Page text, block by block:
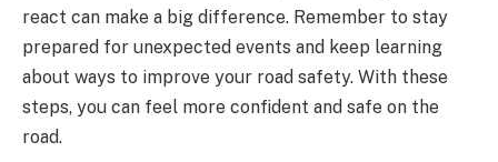
react can make a big difference. Remember to stay
prepared for unexpected events and keep learning
about ways to improve your road safety. With these
steps, you can feel more confident and safe on the
road.